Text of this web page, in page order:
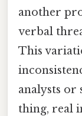
another
verbal
This
analysts or
thing, real